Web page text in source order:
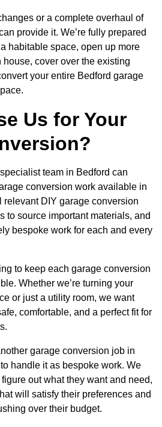
or a complete overhaul of
provide it. We’re fully prepared
habitable space, open up more
cover over the existing
your entire Bedford garage
Us for Your
team in Bedford can
conversion work available in
relevant DIY garage conversion
to source important materials, and
bespoke work for each and every
to keep each garage conversion
Whether we’re turning your
or just a utility room, we want
comfortable, and a perfect fit for
garage conversion job in
handle it as bespoke work. We
out what they want and need,
will satisfy their preferences and
over their budget.